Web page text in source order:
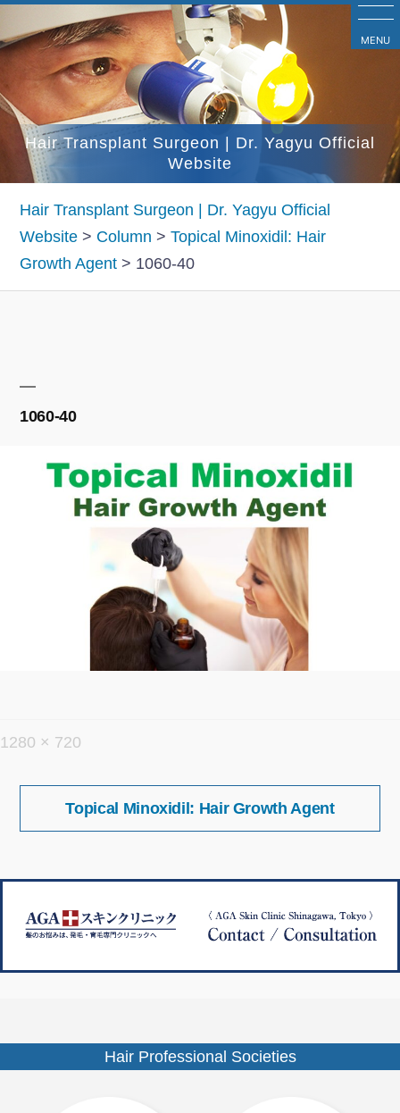
ン
テ
ン
ツ
Hair Transplant Surgeon | Dr. Yagyu Official
Website
Hair Transplant Surgeon | Dr. Yagyu Official
Website > Column >Topical Minoxidil: Hair
Growth Agent > 1060-40
1060-40
フ
1280 × 720
ー
Topical Minoxidil: Hair Growth Agent
Hair Professional Societies
MENU